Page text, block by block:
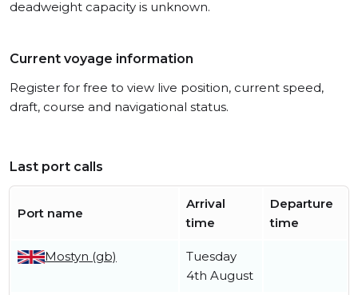
deadweight capacity is unknown.
Current voyage information
Register for free to view live position, current speed,
draft, course and navigational status.
Last port calls
Port name
Arrival
time
Departure
time
Mostyn (gb)
Tuesday
4th August